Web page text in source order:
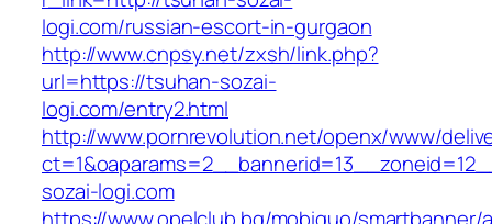
logi.com/russian-escort-in-gurgaon
http://www.cnpsy.net/zxsh/link.php?
url=https://tsuhan-sozai-
logi.com/entry2.html
http://www.pornrevolution.net/openx/www/
sozai-logi.com